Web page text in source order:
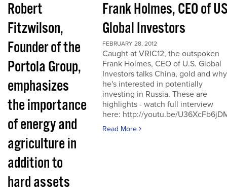
Robert
Fitzwilson,
Founder of the
Portola Group,
emphasizes
the importance
of energy and
agriculture in
addition to
hard assets
Frank Holmes, CEO of
Global Investors
FEBRUARY 28, 2012
Caught at VRIC12, the outspoken
Frank Holmes, CEO of U.S. Global
Investors talks China, gold and why
he's interested in potentially
investing in Russia. These are
highlights - watch full interview
here: http://youtu.be/
Read More